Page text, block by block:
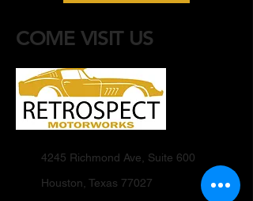
COME VISIT US
4245 Richmond Ave, Suite 600
Houston, Texas 77027